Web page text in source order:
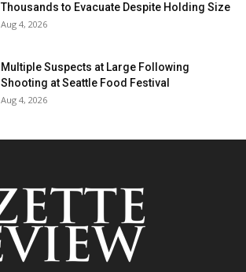
Thousands to Evacuate Despite Holding Size
Aug 4, 2026
Multiple Suspects at Large Following
Shooting at Seattle Food Festival
Aug 4, 2026